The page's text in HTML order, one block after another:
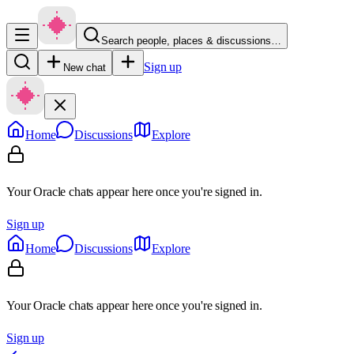
Search people, places & discussions…
New chat Sign up
Home Discussions Explore
Your Oracle chats appear here once you're signed in.
Sign up
Home
Discussions Explore
Your Oracle chats appear here once you're signed in.
Sign up